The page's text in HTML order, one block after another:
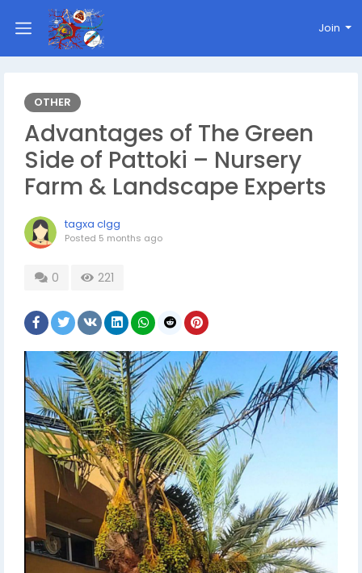
Join
OTHER
Advantages of The Green
Side of Pattoki – Nursery
Farm & Landscape Experts
tagxa clgg
Posted 5 months ago
0 221